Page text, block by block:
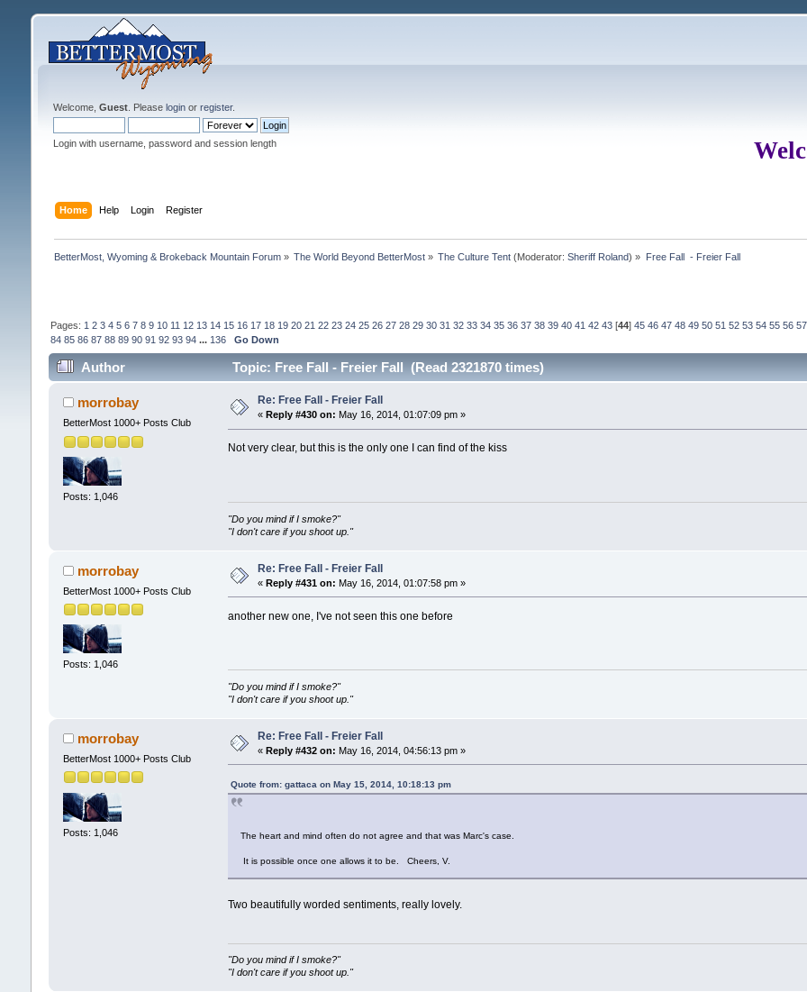
Welcome, Guest. Please loginor register.
Login with username, password and session length
Home Help Login Register
BetterMost, Wyoming & Brokeback Mountain Forum» The World Beyond BetterMost » The Culture Tent (Moderator:Sheriff Roland) » Free Fall  - Freier Fall
Pages: 1 2 3 4 5 6 7 8 9 10 11 12 13 14 15 16 17 18 19 20 21 22 23 24 25 26 27 28 29 30 31 32 33 34 35 36 37 38 39 40 41 42 43[44] 45 46 47 48 49 50 51 52 53 54 55 56 57
84 85 86 87 88 89 90 91 92 93 94 ... 136 Go Down
Author Topic: Free Fall - Freier Fall (Read 2321870 times)
morrobay
BetterMost 1000+ Posts Club
Posts: 1,046
Re: Free Fall - Freier Fall
« Reply #430 on: May 16, 2014, 01:07:09 pm »
Not very clear, but this is the only one I can find of the kiss
"Do you mind if I smoke?"
"I don't care if you shoot up."
morrobay
BetterMost 1000+ Posts Club
Posts: 1,046
Re: Free Fall - Freier Fall
« Reply #431 on: May 16, 2014, 01:07:58 pm »
another new one, I've not seen this one before
"Do you mind if I smoke?"
"I don't care if you shoot up."
morrobay
BetterMost 1000+ Posts Club
Posts: 1,046
Re: Free Fall - Freier Fall
« Reply #432 on: May 16, 2014, 04:56:13 pm »
Quote from: gattaca on May 15, 2014, 10:18:13 pm
The heart and mind often do not agree and that was Marc's case.
It is possible once one allows it to be. Cheers, V.
Two beautifully worded sentiments, really lovely.
"Do you mind if I smoke?"
"I don't care if you shoot up."